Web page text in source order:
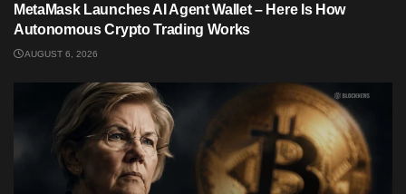
MetaMask Launches AI Agent Wallet – Here Is How
Autonomous Crypto Trading Works
AUGUST 6, 2026